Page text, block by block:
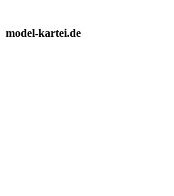
model-kartei.de